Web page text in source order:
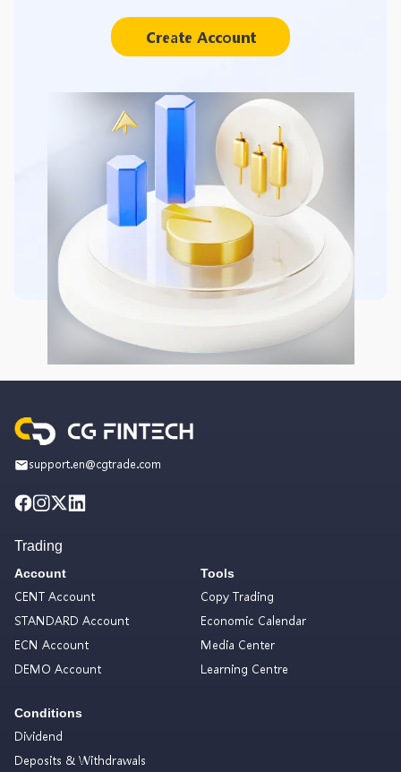
Create Account
support.en@cgtrade.com
Trading
Account
CENT Account
STANDARD Account
ECN Account
DEMO Account
Conditions
Dividend
Deposits & Withdrawals
Tools
Copy Trading
Economic Calendar
Media Center
Learning Centre